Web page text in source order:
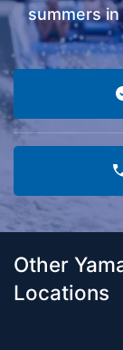
summers
Other
Locations